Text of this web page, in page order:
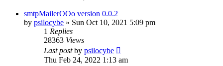
smtpMailerOOo version 0.0.2
by psilocybe » Sun Oct 10, 2021 5:09 pm
1 Replies
28363 Views
Last postby psilocybe
Thu Feb 24, 2022 1:13 am